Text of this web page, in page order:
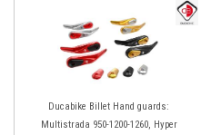
Ducabike Billet Hand guards:
Multistrada 950-1200-1260, Hyper